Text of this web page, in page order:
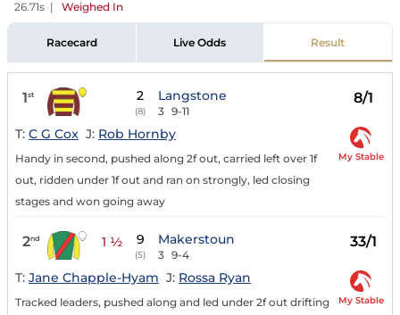
26.71s | Weighed In
Racecard Live Odds Result
1st 2
(8)
Langstone
3 9-11
8/1
T: C G Cox J: Rob Hornby
Handy in second, pushed along 2f out, carried left over 1f
out, ridden under 1f out and ran on strongly, led closing
stages and won going away
My Stable
2nd 1 ½ 9
(5)
Makerstoun
3 9-4
33/1
T: Jane Chapple-Hyam J: Rossa Ryan
Tracked leaders, pushed along and led under 2f out drifting
My Stable